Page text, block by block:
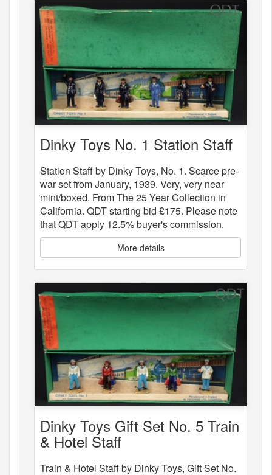
Dinky Toys No. 1 Station Staff
Station Staff by Dinky Toys, No. 1. Scarce pre-
war set from January, 1939. Very, very near
mint/boxed. From The 25 Year Collection in
California. QDT starting bid £175. Please note
that QDT apply 12.5% buyer's commission.
More details
Dinky Toys Gift Set No. 5 Train
& Hotel Staff
Train & Hotel Staff by Dinky Toys, Gift Set No.